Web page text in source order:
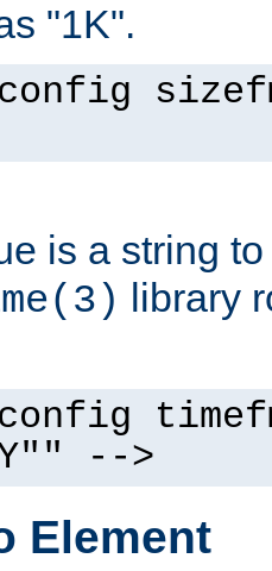
"1K".
is a string
library
-->
Element